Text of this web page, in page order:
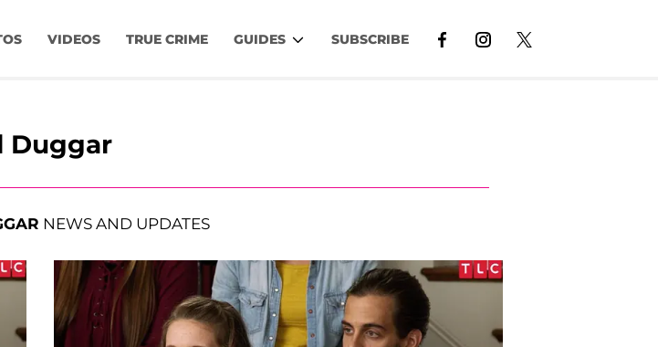
VIDEOS TRUE CRIME GUIDES SUBSCRIBE
Duggar
NEWS AND UPDATES